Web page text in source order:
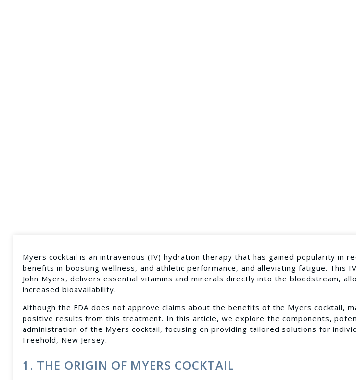
Myers cocktail is an intravenous (IV) hydration therapy that has gained popularity in
benefits in boosting wellness, and athletic performance, and alleviating fatigue. This
John Myers, delivers essential vitamins and minerals directly into the bloodstream,
increased bioavailability.
Although the FDA does not approve claims about the benefits of the Myers cocktail,
positive results from this treatment. In this article, we explore the components,
administration of the Myers cocktail, focusing on providing tailored solutions for
Freehold, New Jersey.
1. THE ORIGIN OF MYERS COCKTAIL